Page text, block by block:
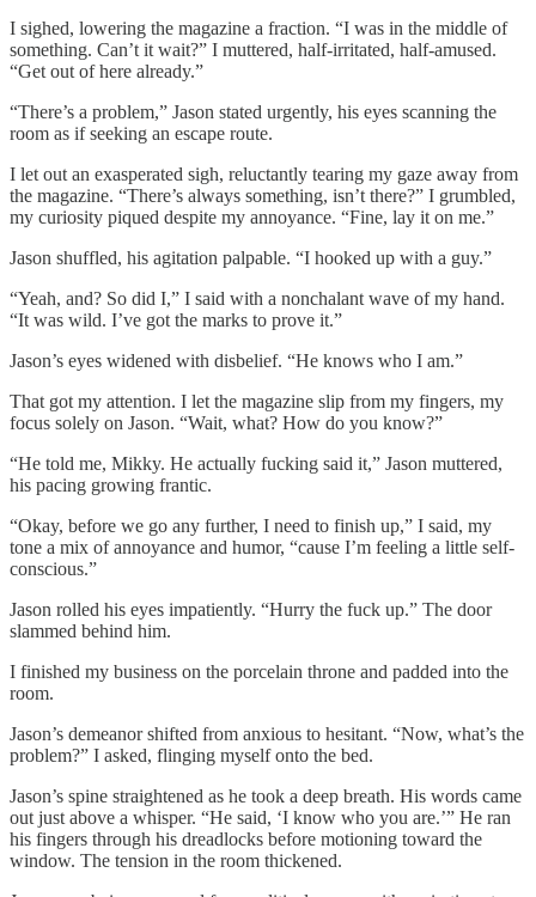
I sighed, lowering the magazine a fraction. “I was in the middle of
something. Can’t it wait?” I muttered, half-irritated, half-amused.
“Get out of here already.”
“There’s a problem,” Jason stated urgently, his eyes scanning the
room as if seeking an escape route.
I let out an exasperated sigh, reluctantly tearing my gaze away from
the magazine. “There’s always something, isn’t there?” I grumbled,
my curiosity piqued despite my annoyance. “Fine, lay it on me.”
Jason shuffled, his agitation palpable. “I hooked up with a guy.”
“Yeah, and? So did I,” I said with a nonchalant wave of my hand.
“It was wild. I’ve got the marks to prove it.”
Jason’s eyes widened with disbelief. “He knows who I am.”
That got my attention. I let the magazine slip from my fingers, my
focus solely on Jason. “Wait, what? How do you know?”
“He told me, Mikky. He actually fucking said it,” Jason muttered,
his pacing growing frantic.
“Okay, before we go any further, I need to finish up,” I said, my
tone a mix of annoyance and humor, “cause I’m feeling a little self-
conscious.”
Jason rolled his eyes impatiently. “Hurry the fuck up.” The door
slammed behind him.
I finished my business on the porcelain throne and padded into the
room.
Jason’s demeanor shifted from anxious to hesitant. “Now, what’s the
problem?” I asked, flinging myself onto the bed.
Jason’s spine straightened as he took a deep breath. His words came
out just above a whisper. “He said, ‘I know who you are.’” He ran
his fingers through his dreadlocks before motioning toward the
window. The tension in the room thickened.